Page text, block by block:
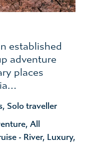
established
adventure
places
, Solo traveller
, All
- River, Luxury,